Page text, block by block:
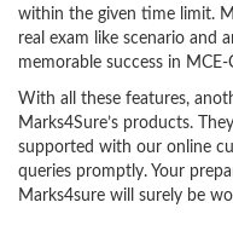
within the given time limit.
real exam like scenario and
memorable success in
With all these features,
Marks4Sure’s products.
supported with our online
queries promptly. Your
Marks4sure will surely be